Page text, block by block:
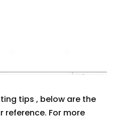
tips , below are the
reference. For more